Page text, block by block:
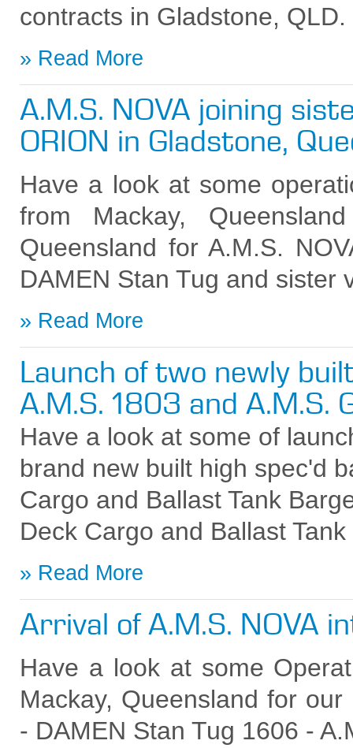
contracts in Gladstone, QLD.
Read More
A.M.S. NOVA joining
ORION in Gladstone,
Have a look at some
from Mackay,
Queensland for A.M.S.
DAMEN Stan Tug and sister
Read More
Launch of two newly
A.M.S. 1803 and A.M.S.
Have a look at some of
brand new built high spec'd
Cargo and Ballast Tank
Deck Cargo and Ballast
Read More
Arrival of A.M.S. NOVA
Have a look at some
Mackay, Queensland for
- DAMEN Stan Tug 1606 -